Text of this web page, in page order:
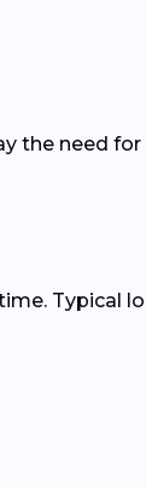
the need
Typical